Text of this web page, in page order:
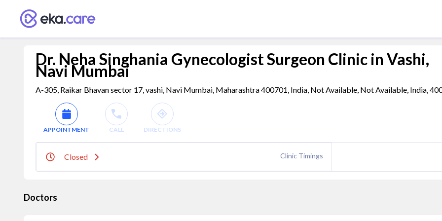
Dr. Neha Singhania Gynecologist Surgeon Clinic in Vashi,
Navi Mumbai
A-305, Raikar Bhavan sector 17, vashi, Navi Mumbai, Maharashtra 400701, India, Not Available, Not Available, India,
APPOINTMENT CALL DIRECTIONS
Closed Clinic Timings
Doctors